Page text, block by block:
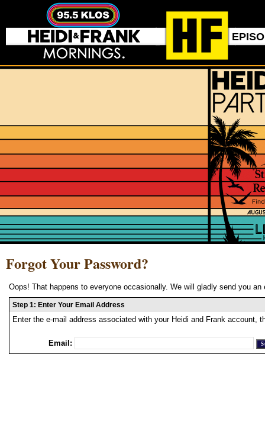
Forgot Your Password?
Oops! That happens to everyone occasionally. We will gladly send you
Step 1: Enter Your Email Address
Enter the e-mail address associated with your Heidi and Frank account,
Email: